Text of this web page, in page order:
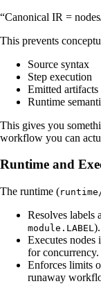
“Canonical IR =
This prevents
Source syntax
Step execution
Emitted artifacts
Runtime
This gives you
workflow you can
Runtime and
The runtime (
Resolves labels
module.LABEL ).
Executes nodes
for concurrency.
Enforces limits
runaway